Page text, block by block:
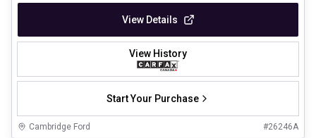
View Details
View History
Start Your Purchase
Cambridge Ford #26246A